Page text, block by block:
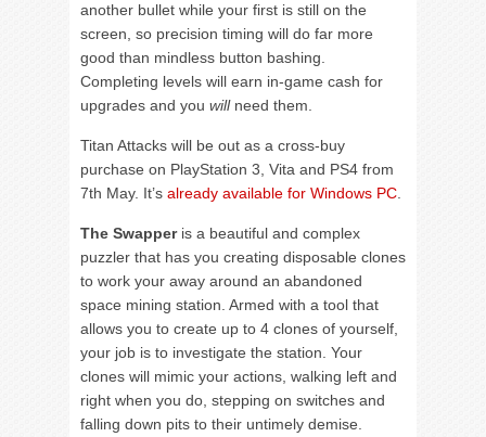
another bullet while your first is still on the
screen, so precision timing will do far more
good than mindless button bashing.
Completing levels will earn in-game cash for
upgrades and you willneed them.
Titan Attacks will be out as a cross-buy
purchase on PlayStation 3, Vita and PS4 from
7th May. It’s already available for Windows PC.
The Swapperis a beautiful and complex
puzzler that has you creating disposable clones
to work your away around an abandoned
space mining station. Armed with a tool that
allows you to create up to 4 clones of yourself,
your job is to investigate the station. Your
clones will mimic your actions, walking left and
right when you do, stepping on switches and
falling down pits to their untimely demise.